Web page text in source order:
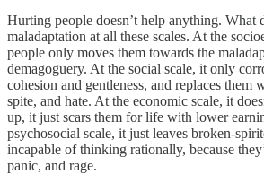
Hurting people doesn’t help anything. What
maladaptation at all these scales. At the
people only moves them towards the
demagoguery. At the social scale, it only
cohesion and gentleness, and replaces them
spite, and hate. At the economic scale, it
up, it just scars them for life with lower
psychosocial scale, it just leaves broken-
incapable of thinking rationally, because
panic, and rage.